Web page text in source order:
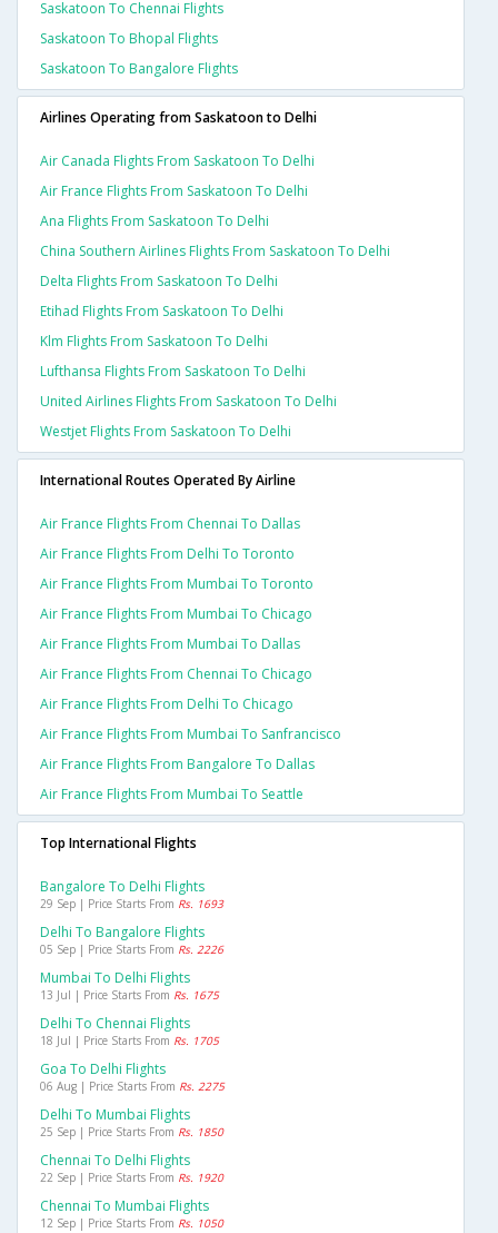
Saskatoon To Chennai Flights
Saskatoon To Bhopal Flights
Saskatoon To Bangalore Flights
Airlines Operating from Saskatoon to Delhi
Air Canada Flights From Saskatoon To Delhi
Air France Flights From Saskatoon To Delhi
Ana Flights From Saskatoon To Delhi
China Southern Airlines Flights From Saskatoon To Delhi
Delta Flights From Saskatoon To Delhi
Etihad Flights From Saskatoon To Delhi
Klm Flights From Saskatoon To Delhi
Lufthansa Flights From Saskatoon To Delhi
United Airlines Flights From Saskatoon To Delhi
Westjet Flights From Saskatoon To Delhi
International Routes Operated By Airline
Air France Flights From Chennai To Dallas
Air France Flights From Delhi To Toronto
Air France Flights From Mumbai To Toronto
Air France Flights From Mumbai To Chicago
Air France Flights From Mumbai To Dallas
Air France Flights From Chennai To Chicago
Air France Flights From Delhi To Chicago
Air France Flights From Mumbai To Sanfrancisco
Air France Flights From Bangalore To Dallas
Air France Flights From Mumbai To Seattle
Top International Flights
Bangalore To Delhi Flights
29 Sep | Price Starts From Rs. 1693
Delhi To Bangalore Flights
05 Sep | Price Starts From Rs. 2226
Mumbai To Delhi Flights
13 Jul | Price Starts From Rs. 1675
Delhi To Chennai Flights
18 Jul | Price Starts From Rs. 1705
Goa To Delhi Flights
06 Aug | Price Starts From Rs. 2275
Delhi To Mumbai Flights
25 Sep | Price Starts From Rs. 1850
Chennai To Delhi Flights
22 Sep | Price Starts From Rs. 1920
Chennai To Mumbai Flights
12 Sep | Price Starts From Rs. 1050